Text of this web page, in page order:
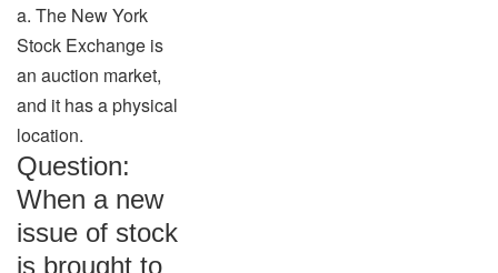
a. The New York
Stock Exchange is
an auction market,
and it has a physical
location.
Question:
When a new
issue of stock
is brought to